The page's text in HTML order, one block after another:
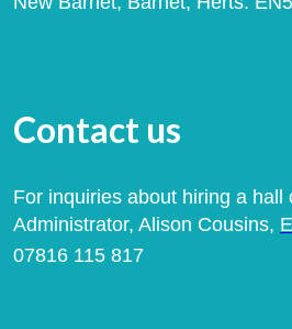
Contact us
For inquiries about hiring a hall
Administrator, Alison Cousins,
07816 115 817